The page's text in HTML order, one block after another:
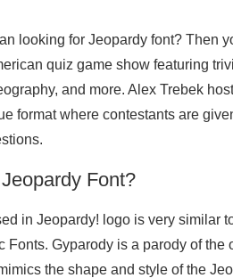
looking for Jeopardy font? Then
quiz game show featuring
and more. Alex Trebek
format where contestants are
Font?
in Jeopardy! logo is very similar
Fonts. Gyparody is a parody of
the shape and style of the